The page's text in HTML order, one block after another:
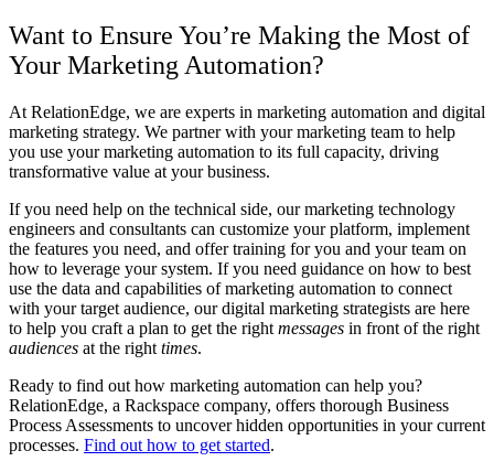
Want to Ensure You’re Making the Most of
Your Marketing Automation?
At RelationEdge, we are experts in marketing automation and digital
marketing strategy. We partner with your marketing team to help
you use your marketing automation to its full capacity, driving
transformative value at your business.
If you need help on the technical side, our marketing technology
engineers and consultants can customize your platform, implement
the features you need, and offer training for you and your team on
how to leverage your system. If you need guidance on how to best
use the data and capabilities of marketing automation to connect
with your target audience, our digital marketing strategists are here
to help you craft a plan to get the right messages in front of the right
audiences at the right times.
Ready to find out how marketing automation can help you?
RelationEdge, a Rackspace company, offers thorough Business
Process Assessments to uncover hidden opportunities in your current
processes. Find out how to get started.